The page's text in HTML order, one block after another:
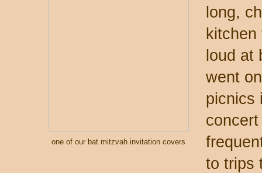
one of our bat mitzvah invitation covers
long,
loud at
went
picnics
to trips